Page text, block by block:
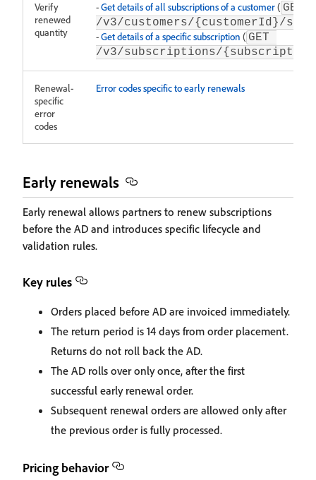
Verify
renewed
quantity
-Get details of all subscriptions of a customer( GET
/v3/customers/{customerId}/
-Get details of a specific subscription ( GET
/v3/subscriptions/
Renewal-
specific
error
codes
Error codes specific to early renewals
Early renewals
Early renewal allows partners to renew subscriptions
before the AD and introduces specific lifecycle and
validation rules.
Key rules
Orders placed before AD are invoiced immediately.
The return period is 14 days from order placement.
Returns do not roll back the AD.
The AD rolls over only once, after the first
successful early renewal order.
Subsequent renewal orders are allowed only after
the previous order is fully processed.
Pricing behavior